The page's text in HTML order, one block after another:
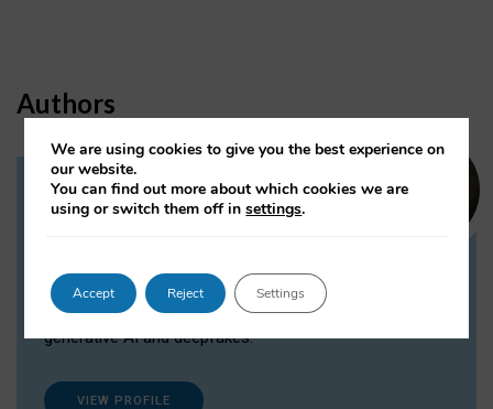
Authors
Dr Daria Onitiu
Dr Daria Onitiu researches and publishes on
the legal, ethical and governance aspects
surrounding Artificial Intelligence (AI) technologies,
generative AI and deepfakes.
VIEW PROFILE
We are using cookies to give you the best experience on
our website.
You can find out more about which cookies we are
using or switch them off insettings.
Accept Reject Settings